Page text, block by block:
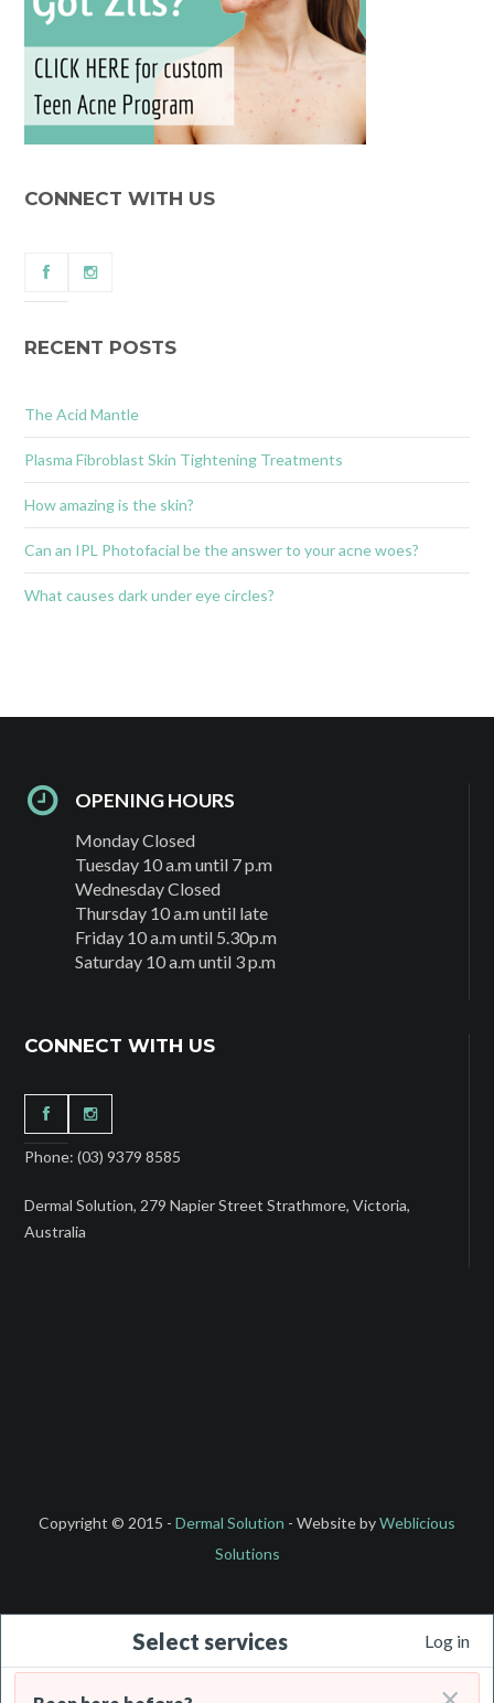
CONNECT WITH US
RECENT POSTS
The Acid Mantle
Plasma Fibroblast Skin Tightening Treatments
How amazing is the skin?
Can an IPL Photofacial be the answer to your acne woes?
What causes dark under eye circles?
OPENING HOURS
Monday Closed
Tuesday 10 a.m until 7 p.m
Wednesday Closed
Thursday 10 a.m until late
Friday 10 a.m until 5.30p.m
Saturday 10 a.m until 3 p.m
CONNECT WITH US
Phone: (03) 9379 8585
Dermal Solution, 279 Napier Street Strathmore, Victoria,
Australia
Copyright © 2015 - Dermal Solution - Website byWeblicious
Solutions